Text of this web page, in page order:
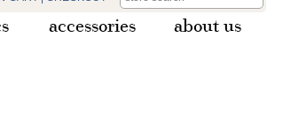
accessories about us